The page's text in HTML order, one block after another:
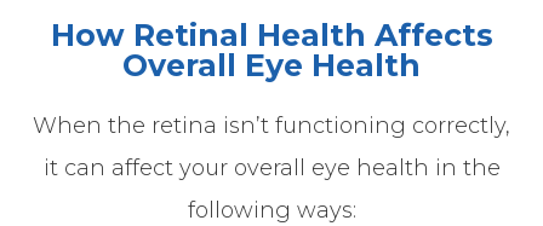
How Retinal Health Affects
Overall Eye Health
When the retina isn’t functioning correctly,
it can affect your overall eye health in the
following ways: